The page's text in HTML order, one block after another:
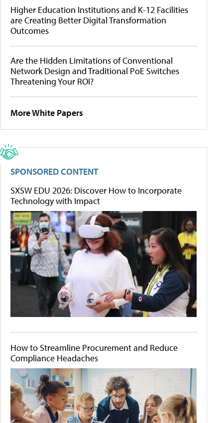
Higher Education Institutions and K-12 Facilities
are Creating Better Digital Transformation
Outcomes
Are the Hidden Limitations of Conventional
Network Design and Traditional PoE Switches
Threatening Your ROI?
More White Papers
SPONSORED CONTENT
SXSW EDU 2026: Discover How to Incorporate
Technology with Impact
How to Streamline Procurement and Reduce
Compliance Headaches